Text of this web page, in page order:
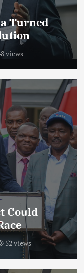
Turned
views
Could
52 views